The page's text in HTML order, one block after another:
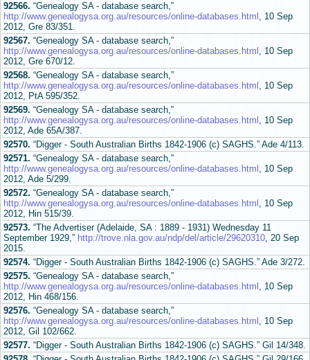
92566. “Genealogy SA - database search,”
http://www.genealogysa.org.au/resources/online-databases.html , 10 Sep
2012, Gre 83/351.
92567. “Genealogy SA - database search,”
http://www.genealogysa.org.au/resources/online-databases.html , 10 Sep
2012, Gre 670/12.
92568. “Genealogy SA - database search,”
http://www.genealogysa.org.au/resources/online-databases.html , 10 Sep
2012, PtA 595/352.
92569. “Genealogy SA - database search,”
http://www.genealogysa.org.au/resources/online-databases.html , 10 Sep
2012, Ade 65A/387.
92570. “Digger - South Australian Births 1842-1906 (c) SAGHS.” Ade 4/113.
92571. “Genealogy SA - database search,”
http://www.genealogysa.org.au/resources/online-databases.html , 10 Sep
2012, Ade 5/299.
92572. “Genealogy SA - database search,”
http://www.genealogysa.org.au/resources/online-databases.html , 10 Sep
2012, Hin 515/39.
92573. “The Advertiser (Adelaide, SA : 1889 - 1931) Wednesday 11
September 1929,” http://trove.nla.gov.au/ndp/del/article/29620310, 20 Sep
2015.
92574. “Digger - South Australian Births 1842-1906 (c) SAGHS.” Ade 3/272.
92575. “Genealogy SA - database search,”
http://www.genealogysa.org.au/resources/online-databases.html , 10 Sep
2012, Hin 468/156.
92576. “Genealogy SA - database search,”
http://www.genealogysa.org.au/resources/online-databases.html , 10 Sep
2012, Gil 102/662.
92577. “Digger - South Australian Births 1842-1906 (c) SAGHS.” Gil 14/348.